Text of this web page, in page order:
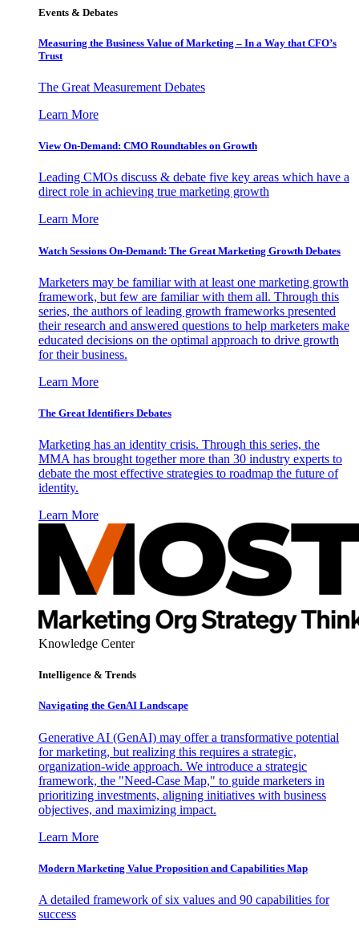
Events & Debates
Measuring the Business Value of Marketing – In a Way that CFO’s
Trust
The Great Measurement Debates
Learn More
View On-Demand: CMO Roundtables on Growth
Leading CMOs discuss & debate five key areas which have a
direct role in achieving true marketing growth
Learn More
Watch Sessions On-Demand: The Great Marketing Growth Debates
Marketers may be familiar with at least one marketing growth
framework, but few are familiar with them all. Through this
series, the authors of leading growth frameworks presented
their research and answered questions to help marketers make
educated decisions on the optimal approach to drive growth
for their business.
Learn More
The Great Identifiers Debates
Marketing has an identity crisis. Through this series, the
MMA has brought together more than 30 industry experts to
debate the most effective strategies to roadmap the future of
identity.
Learn More
Knowledge Center
Intelligence & Trends
Navigating the GenAI Landscape
Generative AI (GenAI) may offer a transformative potential
for marketing, but realizing this requires a strategic,
organization-wide approach. We introduce a strategic
framework, the "Need-Case Map," to guide marketers in
prioritizing investments, aligning initiatives with business
objectives, and maximizing impact.
Learn More
Modern Marketing Value Proposition and Capabilities Map
A detailed framework of six values and 90 capabilities for
success